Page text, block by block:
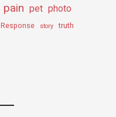
pain pet photo
Response story truth